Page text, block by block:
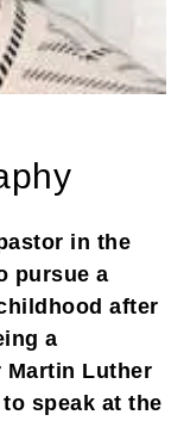
in the
pursue a
after
a
Martin Luther
speak at the